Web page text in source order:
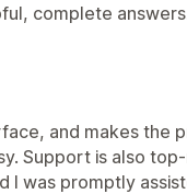
complete
and makes the
Support is also
I was promptly